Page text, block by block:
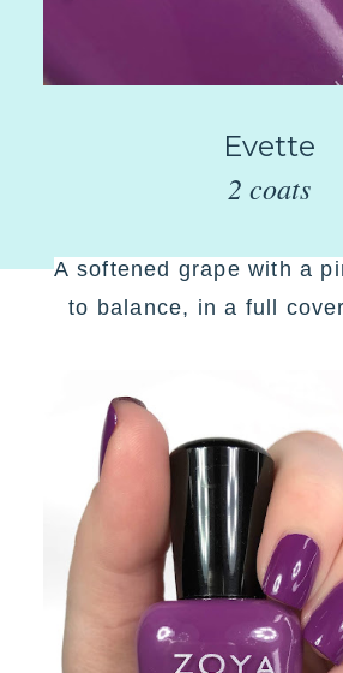
Evette
2 coats
Asoftened grape with a
to balance, in a full